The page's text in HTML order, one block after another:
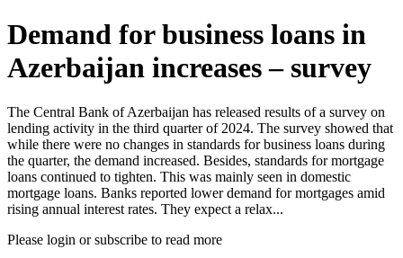
Demand for business loans in
Azerbaijan increases – survey
The Central Bank of Azerbaijan has released results of a survey on
lending activity in the third quarter of 2024. The survey showed that
while there were no changes in standards for business loans during
the quarter, the demand increased. Besides, standards for mortgage
loans continued to tighten. This was mainly seen in domestic
mortgage loans. Banks reported lower demand for mortgages amid
rising annual interest rates. They expect a relax...
Please login or subscribe to read more